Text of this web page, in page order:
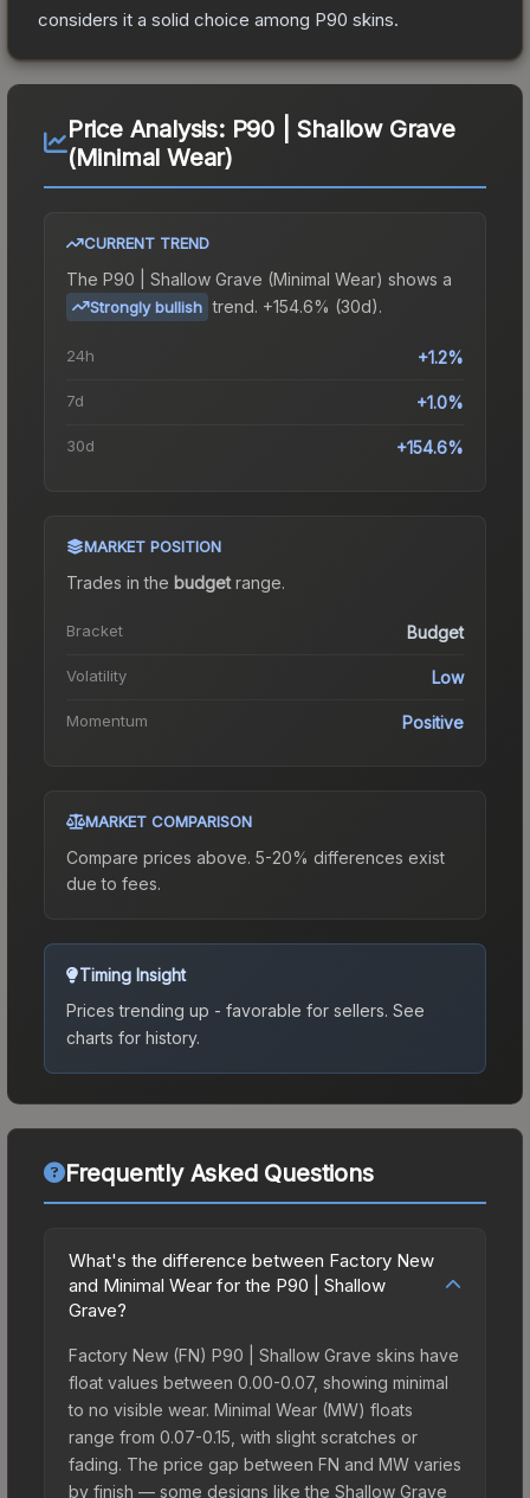
considers it a solid choice among P90 skins.
Price Analysis: P90 | Shallow Grave
(Minimal Wear)
CURRENT TREND
The P90 | Shallow Grave (Minimal Wear) shows a
Strongly bullish trend. +154.6% (30d).
24h +1.2%
7d +1.0%
30d +154.6%
MARKET POSITION
Trades in the budgetrange.
Bracket Budget
Volatility Low
Momentum Positive
MARKET COMPARISON
Compare prices above. 5-20% differences exist
due to fees.
Timing Insight
Prices trending up - favorable for sellers. See
charts for history.
Frequently Asked Questions
What's the difference between Factory New
and Minimal Wear for the P90 | Shallow
Grave?
Factory New (FN) P90 | Shallow Grave skins have
float values between 0.00-0.07, showing minimal
to no visible wear. Minimal Wear (MW) floats
range from 0.07-0.15, with slight scratches or
fading. The price gap between FN and MW varies
by finish — some designs like the Shallow Grave